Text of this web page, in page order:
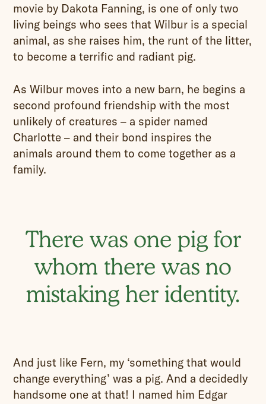
movie by Dakota Fanning, is one of only two
living beings who sees that Wilbur is a special
animal, as she raises him, the runt of the litter,
to become a terrific and radiant pig.
As Wilbur moves into a new barn, he begins a
second profound friendship with the most
unlikely of creatures – a spider named
Charlotte – and their bond inspires the
animals around them to come together as a
family.
There was one pig for
whom there was no
mistaking her identity.
And just like Fern, my ‘something that would
change everything’ was a pig. And a decidedly
handsome one at that! I named him Edgar